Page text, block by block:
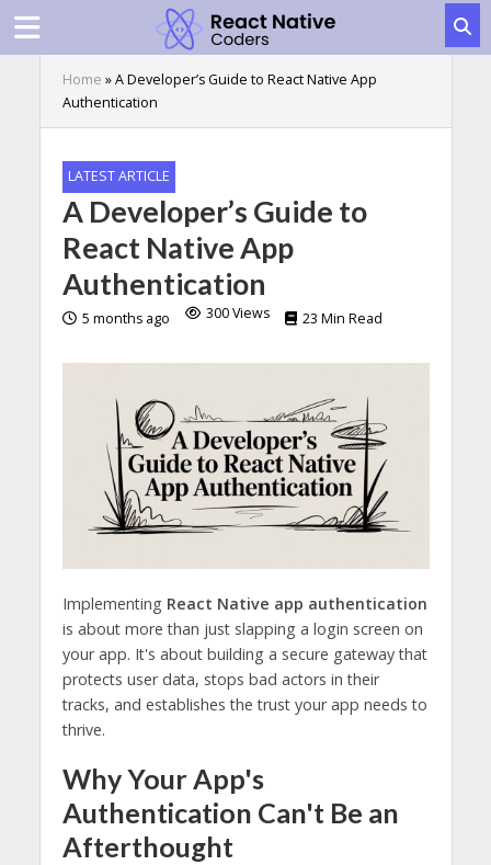
Home »A Developer’s Guide to React Native App
Authentication
LATEST ARTICLE
A Developer’s Guide to
React Native App
Authentication
5 months ago 300 Views 23 Min Read
Implementing React Native app authentication
is about more than just slapping a login screen on
your app. It's about building a secure gateway that
protects user data, stops bad actors in their
tracks, and establishes the trust your app needs to
thrive.
Why Your App's
Authentication Can't Be an
Afterthought